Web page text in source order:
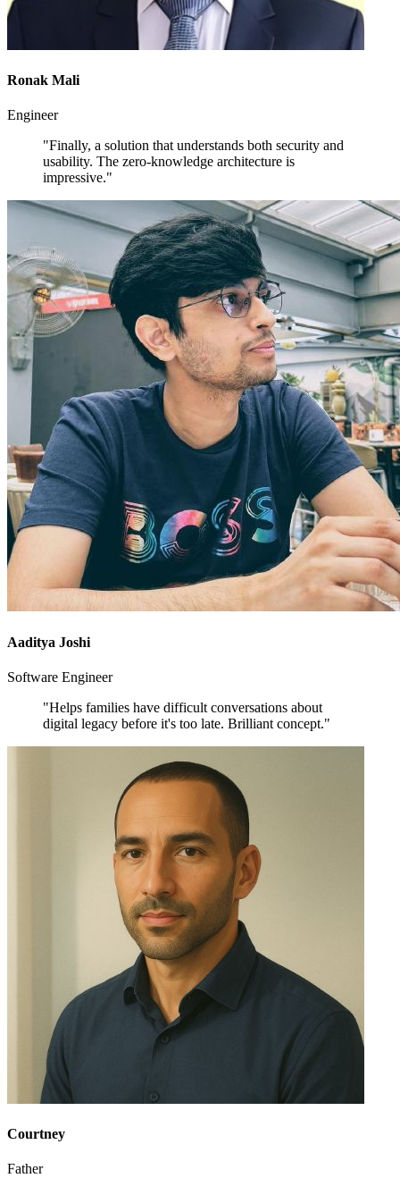
Ronak Mali
Engineer
"Finally, a solution that understands both security and
usability. The zero-knowledge architecture is
impressive."
Aaditya Joshi
Software Engineer
"Helps families have difficult conversations about
digital legacy before it's too late. Brilliant concept."
Courtney
Father